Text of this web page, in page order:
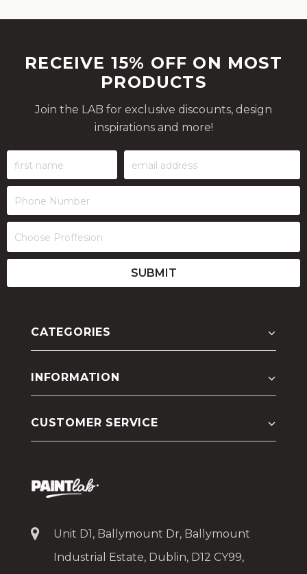
RECEIVE 15% OFF ON MOST
PRODUCTS
Join the LAB for exclusive discounts, design
inspirations and more!
CATEGORIES
INFORMATION
CUSTOMER SERVICE
Unit D1, Ballymount Dr, Ballymount
Industrial Estate, Dublin, D12 CY99,